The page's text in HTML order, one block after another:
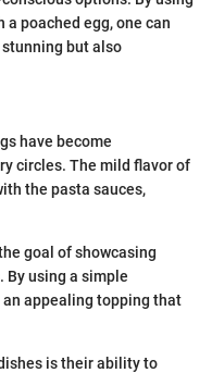
poached egg, one can
but also
have become
circles. The mild flavor of
the pasta sauces,
goal of showcasing
By using a simple
appealing topping that
is their ability to